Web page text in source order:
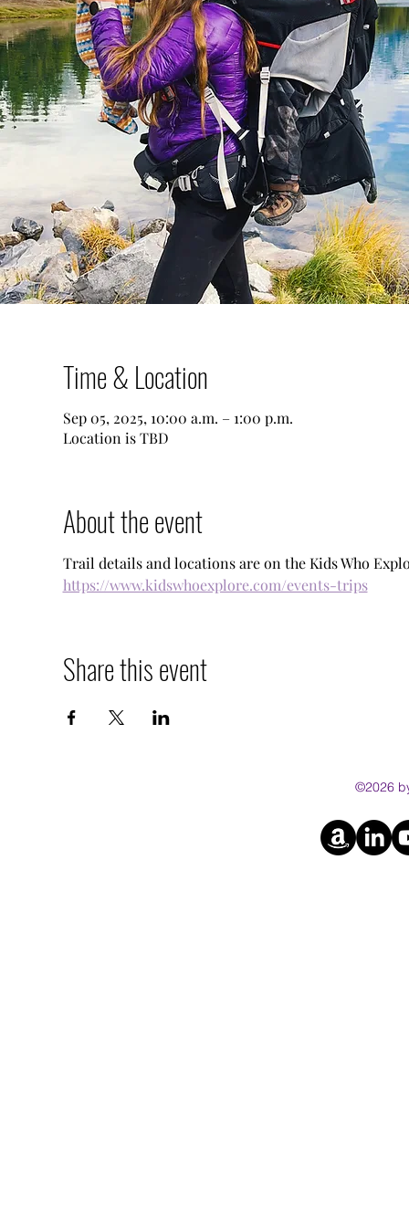
Time & Location
Sep 05, 2025, 10:00 a.m. – 1:00 p.m.
Location is TBD
About the event
Trail details and locations are on the Kids Who
https://www.kidswhoexplore.com/events-trips
Share this event
©2026